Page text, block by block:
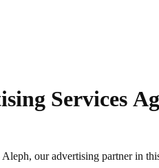
Services
our advertising partner in